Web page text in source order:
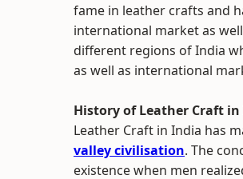
fame in leather crafts and
international market as
different regions of India
as well as international
History of Leather Craft
Leather Craft in India has
valley civilisation. The
existence when men